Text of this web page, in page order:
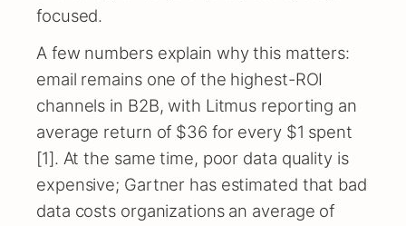
focused.
A few numbers explain why this matters:
email remains one of the highest-ROI
channels in B2B, with Litmus reporting an
average return of $36 for every $1 spent
[1]. At the same time, poor data quality is
expensive; Gartner has estimated that bad
data costs organizations an average of